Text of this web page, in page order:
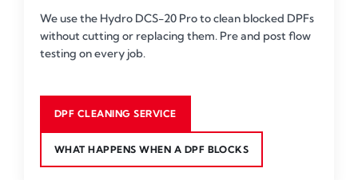
We use the Hydro DCS-20 Pro to clean blocked DPFs
without cutting or replacing them. Pre and post flow
testing on every job.
DPF CLEANING SERVICE
WHAT HAPPENS WHEN A DPF BLOCKS